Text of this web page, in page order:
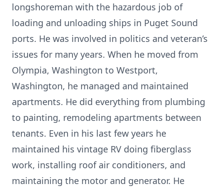
longshoreman with the hazardous job of
loading and unloading ships in Puget Sound
ports. He was involved in politics and veteran’s
issues for many years. When he moved from
Olympia, Washington to Westport,
Washington, he managed and maintained
apartments. He did everything from plumbing
to painting, remodeling apartments between
tenants. Even in his last few years he
maintained his vintage RV doing fiberglass
work, installing roof air conditioners, and
maintaining the motor and generator. He